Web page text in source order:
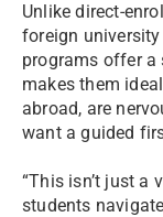
Unlike direct-
foreign
programs offer a
makes them
abroad, are
want a guided
“This isn’t just a
students